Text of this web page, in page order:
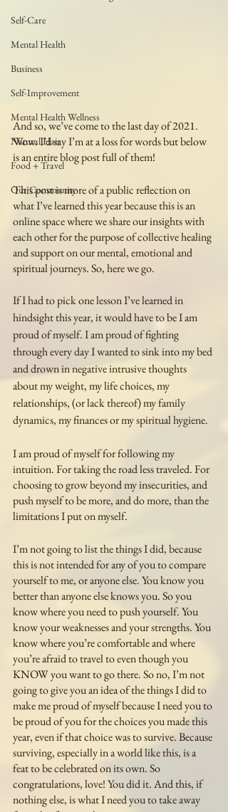
Self-Care
Mental Health
Business
Self-Improvement
Mental Health Wellness
Natural Hair
Food + Travel
Our Community
And so, we’ve come to the last day of 2021.
Wow. I’d say I’m at a loss for words but below
is an entire blog post full of them!
This post is more of a public reflection on
what I’ve learned this year because this is an
online space where we share our insights with
each other for the purpose of collective healing
and support on our mental, emotional and
spiritual journeys. So, here we go.
If I had to pick one lesson I’ve learned in
hindsight this year, it would have to be I am
proud of myself. I am proud of fighting
through every day I wanted to sink into my bed
and drown in negative intrusive thoughts
about my weight, my life choices, my
relationships, (or lack thereof) my family
dynamics, my finances or my spiritual hygiene.
I am proud of myself for following my
intuition. For taking the road less traveled. For
choosing to grow beyond my insecurities, and
push myself to be more, and do more, than the
limitations I put on myself.
I’m not going to list the things I did, because
this is not intended for any of you to compare
yourself to me, or anyone else. You know you
better than anyone else knows you. So you
know where you need to push yourself. You
know your weaknesses and your strengths. You
know where you’re comfortable and where
you’re afraid to travel to even though you
KNOW you want to go there. So no, I’m not
going to give you an idea of the things I did to
make me proud of myself because I need you to
be proud of you for the choices you made this
year, even if that choice was to survive. Because
surviving, especially in a world like this, is a
feat to be celebrated on its own. So
congratulations, love! You did it. And this, if
nothing else, is what I need you to take away